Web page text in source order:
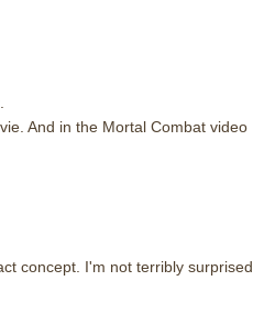
And in the Mortal Combat video
concept. I'm not terribly surprised,